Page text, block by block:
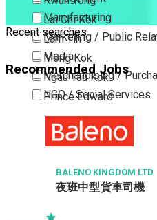
Lai Chi Kok
Lam Tin
Mong Kok
Ngau Tau Kok
Prince Edward
San Po Kong
Sham Shui Po
To Kwa Wan
Tsim Sha Tsui
Tsimshatsui East
Manufacturing
Marketing / Public
Media
Merchandising /
NGO / Social Services
Others
Part Time / Temporary
Property / Estate
Publishing / Printing
Quality Assurance /
Recent searches
Recommended Jobs
BALENO KINGDOM LTD
夜班中型貨車司機